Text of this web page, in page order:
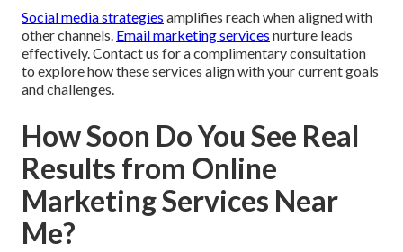
Social media strategies amplifies reach when aligned with
other channels. Email marketing services nurture leads
effectively. Contact us for a complimentary consultation
to explore how these services align with your current goals
and challenges.
How Soon Do You See Real
Results from Online
Marketing Services Near
Me?